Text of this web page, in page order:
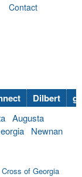
Contact
Dilbert
Augusta
Newnan
of Georgia